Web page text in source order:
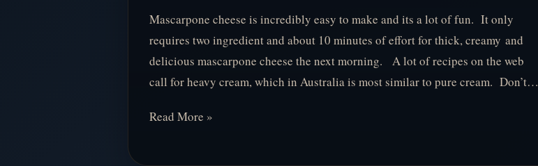
Mascarpone cheese is incredibly easy to make and its a lot of fun. It only
requires two ingredient and about 10 minutes of effort for thick, creamy and
delicious mascarpone cheese the next morning. A lot of recipes on the web
call for heavy cream, which in Australia is most similar to pure cream. Don’t…
Read More »